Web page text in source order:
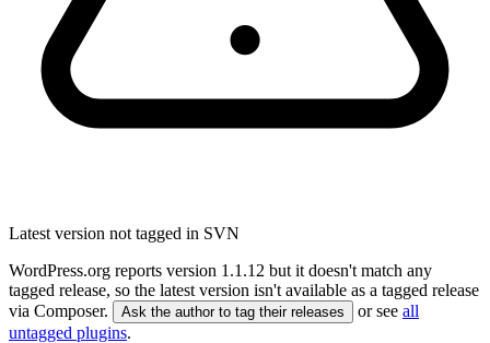
Latest version not tagged in SVN
WordPress.org reports version 1.1.12 but it doesn't match any
tagged release, so the latest version isn't available as a tagged release
via Composer.
Ask the author to tag their releases or see all
untagged plugins.